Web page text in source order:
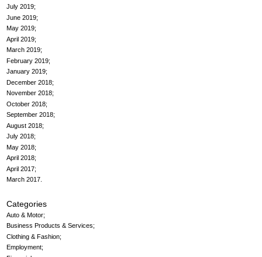
July 2019
June 2019
May 2019
April 2019
March 2019
February 2019
January 2019
December 2018
November 2018
October 2018
September 2018
August 2018
July 2018
May 2018
April 2018
April 2017
March 2017
Categories
Auto & Motor
Business Products & Services
Clothing & Fashion
Employment